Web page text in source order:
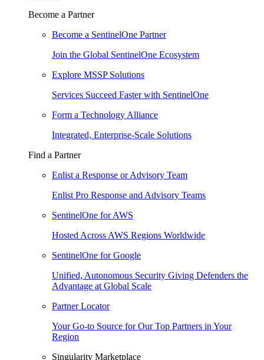
Become a Partner
Become a SentinelOne Partner
Join the Global SentinelOne Ecosystem
Explore MSSP Solutions
Services Succeed Faster with SentinelOne
Form a Technology Alliance
Integrated, Enterprise-Scale Solutions
Find a Partner
Enlist a Response or Advisory Team
Enlist Pro Response and Advisory Teams
SentinelOne for AWS
Hosted Across AWS Regions Worldwide
SentinelOne for Google
Unified, Autonomous Security Giving Defenders the
Advantage at Global Scale
Partner Locator
Your Go-to Source for Our Top Partners in Your
Region
Singularity Marketplace